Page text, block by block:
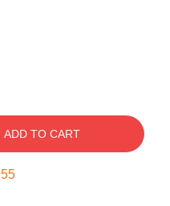
ADD TO CART
54